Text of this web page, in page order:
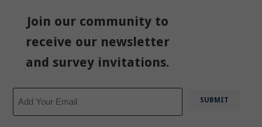
Join our community to
receive our newsletter
and survey invitations.